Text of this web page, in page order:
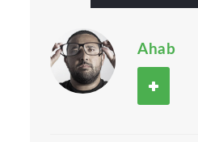
Ahab